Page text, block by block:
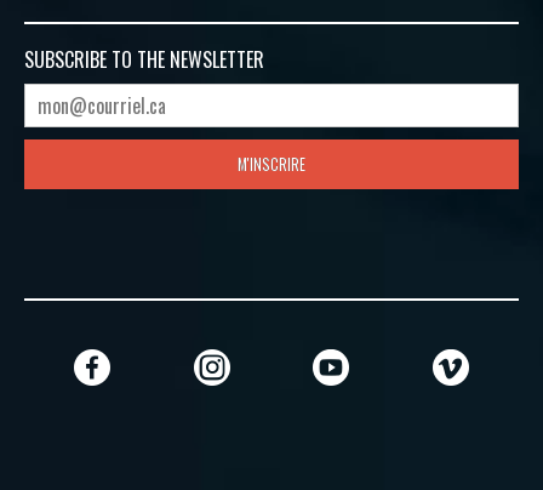
SUBSCRIBE TO THE NEWSLETTER
M'INSCRIRE